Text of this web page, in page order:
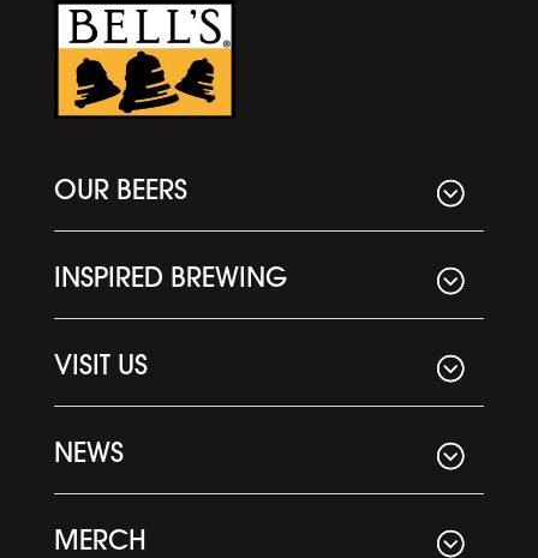
OUR BEERS
INSPIRED BREWING
VISIT US
NEWS
MERCH